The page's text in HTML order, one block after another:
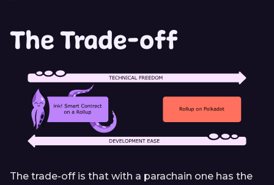
The Trade-off
The trade-off is that with a parachain one has the